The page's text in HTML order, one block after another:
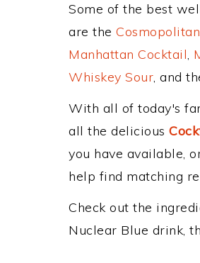
Some of the best
are the
Manhattan Cocktail,
Whiskey Sour, and
With all of today's
all the delicious
you have available,
help find matching
Check out the
Nuclear Blue drink,